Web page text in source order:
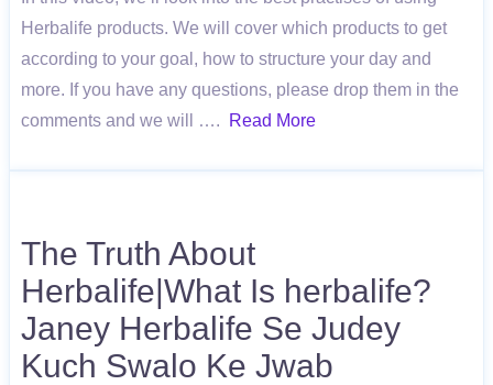
Herbalife products. We will cover which products to get
according to your goal, how to structure your day and
more. If you have any questions, please drop them in the
comments and we will ….
Read More
The Truth About
Herbalife|What Is herbalife?
Janey Herbalife Se Judey
Kuch Swalo Ke Jwab